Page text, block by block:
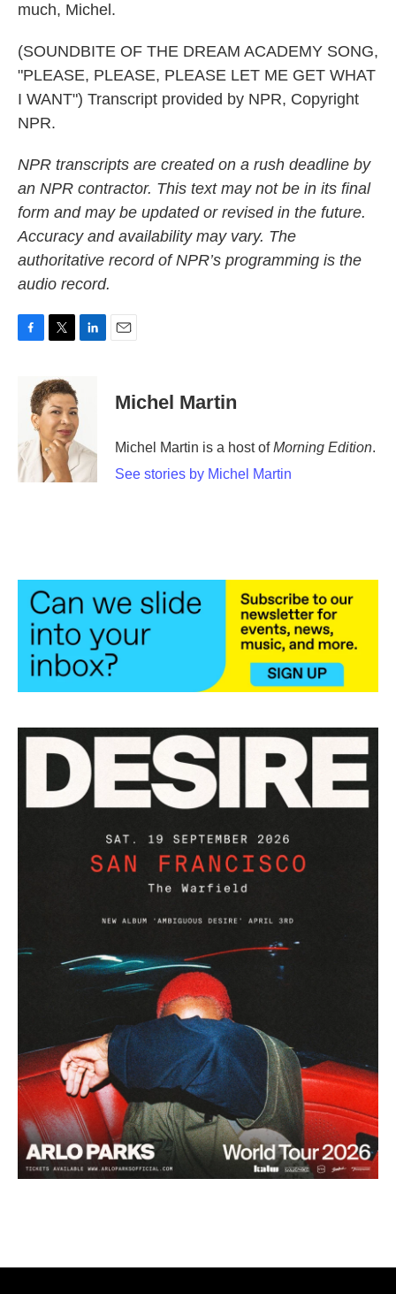
much, Michel.
(SOUNDBITE OF THE DREAM ACADEMY SONG,
"PLEASE, PLEASE, PLEASE LET ME GET WHAT
I WANT") Transcript provided by NPR, Copyright
NPR.
NPR transcripts are created on a rush deadline by
an NPR contractor. This text may not be in its final
form and may be updated or revised in the future.
Accuracy and availability may vary. The
authoritative record of NPR’s programming is the
audio record.
o
k
i
t
t
e
r
d
I
n
Michel Martin
Michel Martin is a host ofMorning Edition.
See stories by Michel Martin